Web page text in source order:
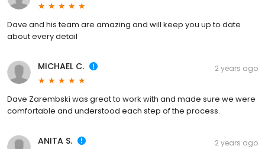
Dave and his team are amazing and will keep you up to date
about every detail
MICHAEL C. 2 years ago
Dave Zarembski was great to work with and made sure we were
comfortable and understood each step of the process.
ANITA S. 2 years ago